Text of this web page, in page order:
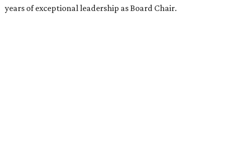
years of exceptional leadership as Board Chair.